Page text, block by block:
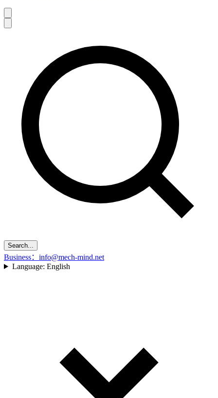
Search...
Business：info@mech-mind.net
Language: English